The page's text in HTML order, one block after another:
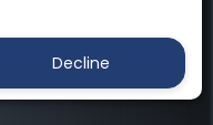
Decline